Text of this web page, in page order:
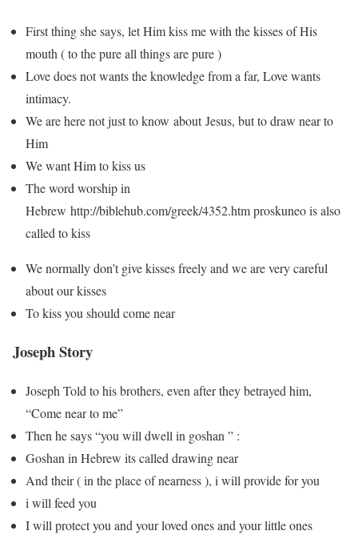
First thing she says, let Him kiss me with the kisses of His
mouth ( to the pure all things are pure )
Love does not wants the knowledge from a far, Love wants
intimacy.
We are here not just to know about Jesus, but to draw near to
Him
We want Him to kiss us
The word worship in
Hebrew http://biblehub.com/greek/4352.htm proskuneo is also
called to kiss
We normally don’t give kisses freely and we are very careful
about our kisses
To kiss you should come near
Joseph Story
Joseph Told to his brothers, even after they betrayed him,
“Come near to me”
Then he says “you will dwell in goshan ” :
Goshan in Hebrew its called drawing near
And their ( in the place of nearness ), i will provide for you
i will feed you
I will protect you and your loved ones and your little ones